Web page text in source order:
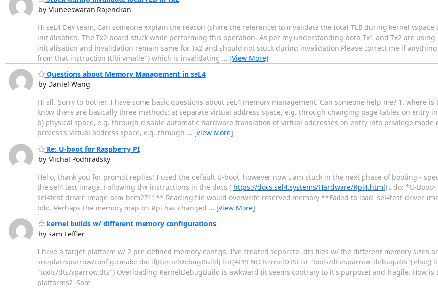
by Muneeswaran Rajendran
Hi seL4 Dev team, Can someone explain the reason (share the reference) to invalidate the local TLB during kernel vspace
initialisation. The Tx2 board stuck while performing this operation. As per my understanding both Tx1 and Tx2 are using
initialisation and invalidation remain same for Tx2 and should not stuck during invalidation.Please correct me if
from that instruction (tlbi vmalle1) which is invalidating … [View More]
Questions about Memory Management in seL4
by Daniel Wang
Hi all, Sorry to bother, I have some basic questions about seL4 memory management. Can someone help me? 1. where is
know there are basically three methods: a) separate virtual address space, e.g. through changing page tables on entry
b) physical space, e.g. through disable automatic hardware translation of virtual addresses on entry into privilege mode
process’s virtual address space, e.g. through … [View More]
Re: U-boot for Raspberry PI
by Michal Podhradsky
Hello, thank you for prompt replies! I used the default U-boot, however now I am stuck in the next phase of booting -
the sel4 test image. Following the instructions in the docs ( https://docs.sel4.systems/Hardware/Rpi4.html) I do: *U-Boot>
sel4test-driver-image-arm-bcm2711** Reading file would overwrite reserved memory **Failed to load 'sel4test-driver-
odd. Perhaps the memory map on Rpi has changed … [View More]
kernel builds w/ different memory configurations
by Sam Leffler
I have a target platform w/ 2 pre-defined memory configs. I've created separate .dts files w/ the different memory sizes
src/plat/sparrow/config.cmake do: if(KernelDebugBuild) list(APPEND KernelDTSList "tools/dts/sparrow-debug.dts") else()
"tools/dts/sparrow.dts") Overloading KernelDebugBuild is awkward (it seems contrary to it's purpose) and fragile. How
platforms? -Sam